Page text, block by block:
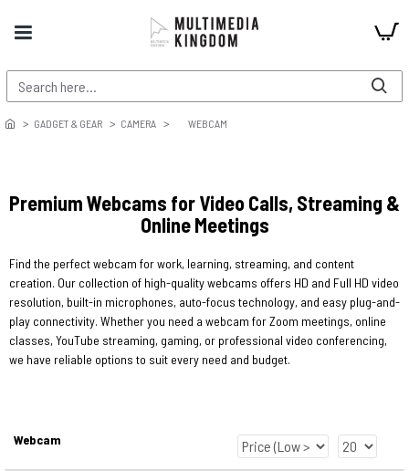
GADGET & GEAR CAMERA WEBCAM
Premium Webcams for Video Calls, Streaming &
Online Meetings
Find the perfect webcam for work, learning, streaming, and content
creation. Our collection of high-quality webcams offers HD and Full HD video
resolution, built-in microphones, auto-focus technology, and easy plug-and-
play connectivity. Whether you need a webcam for Zoom meetings, online
classes, YouTube streaming, gaming, or professional video conferencing,
we have reliable options to suit every need and budget.
Webcam